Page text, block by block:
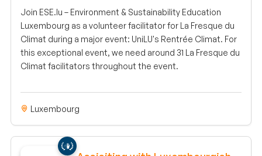
Join ESE.lu – Environment & Sustainability Education
Luxembourg as a volunteer facilitator for La Fresque du
Climat during a major event: UniLU's Rentrée Climat. For
this exceptional event, we need around 31 La Fresque du
Climat facilitators throughout the event.
Luxembourg